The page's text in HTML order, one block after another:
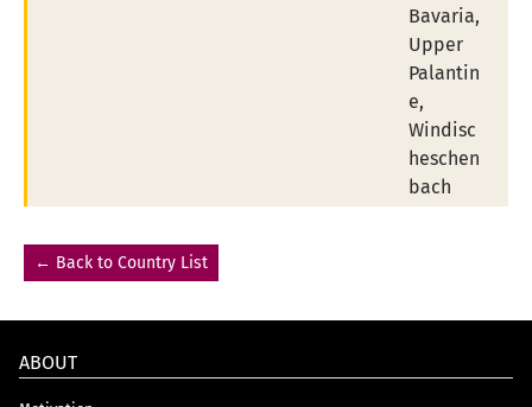
Bavaria,
Upper
Palantin
e,
Windisc
heschen
bach
← Back to Country List
ABOUT